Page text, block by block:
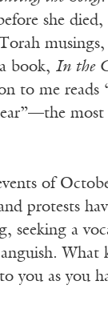
she died,
book, In the
to me reads
of
protests
seeking a
What
you as you